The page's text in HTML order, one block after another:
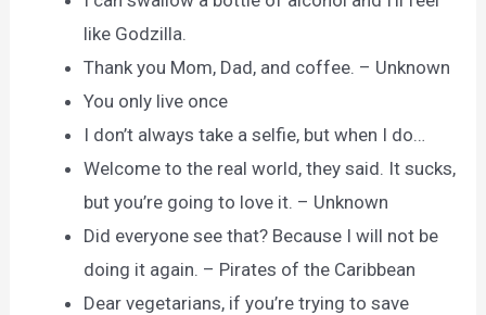
like Godzilla.
Thank you Mom, Dad, and coffee. – Unknown
You only live once
I don’t always take a selfie, but when I do…
Welcome to the real world, they said. It sucks,
but you’re going to love it. – Unknown
Did everyone see that? Because I will not be
doing it again. – Pirates of the Caribbean
Dear vegetarians, if you’re trying to save